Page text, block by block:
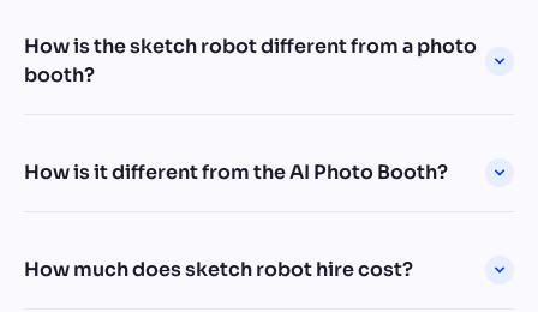
How is the sketch robot different from a photo
booth?
How is it different from the AI Photo Booth?
How much does sketch robot hire cost?